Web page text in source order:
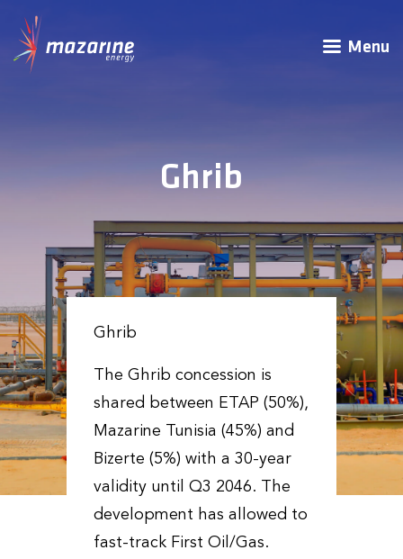
Menu
Ghrib
Ghrib
The Ghrib concession is
shared between ETAP (50%),
Mazarine Tunisia (45%) and
Bizerte (5%) with a 30-year
validity until Q3 2046. The
development has allowed to
fast-track First Oil/Gas.